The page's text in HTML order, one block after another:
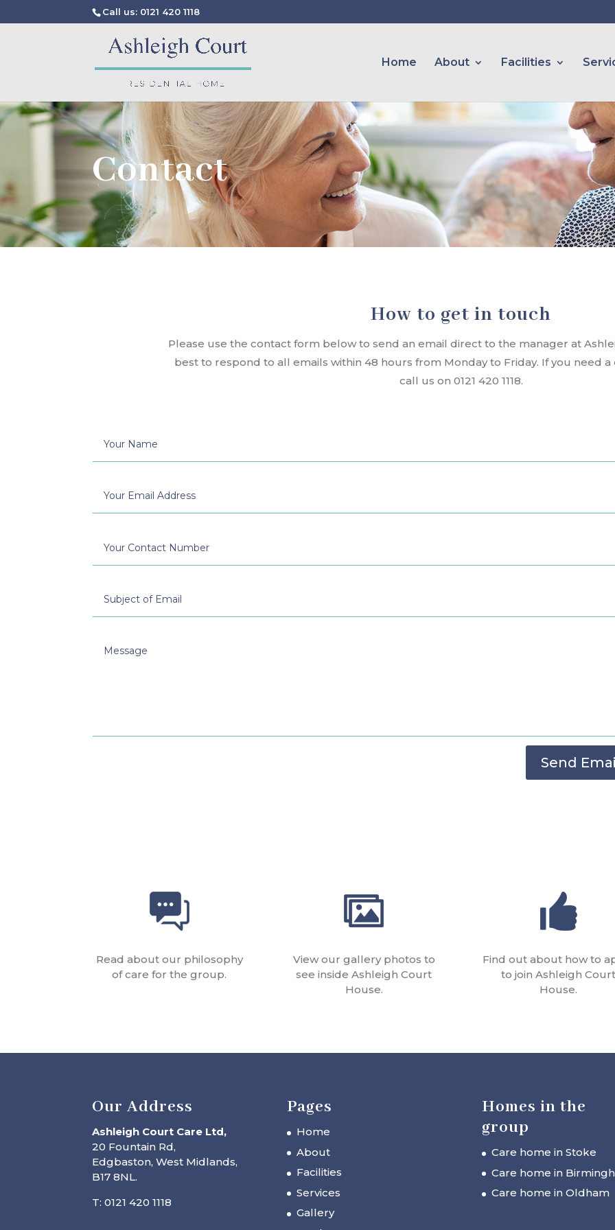
Call us: 0121 420 1118
Home About Facilities
Contact
How to get in touch
Please use the contact form below to send an email direct to the manager at
best to respond to all emails within 48 hours from Monday to Friday. If you need
call us on 0121 420 1118.
Send
Read about our philosophy
of care for the group.
View our gallery photos to
see inside Ashleigh Court
House.
Find out about how to
to join Ashleigh
House.
Our Address
Ashleigh Court Care Ltd,
20 Fountain Rd,
Edgbaston, West Midlands,
B17 8NL.
T: 0121 420 1118
Pages
Home
About
Facilities
Services
Gallery
Homes in the
group
Care home in Stoke
Care home in
Care home in Oldham